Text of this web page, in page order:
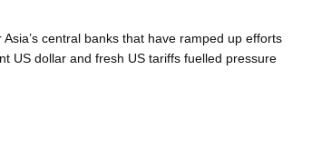
central banks that have ramped up efforts
US dollar and fresh US tariffs fuelled pressure